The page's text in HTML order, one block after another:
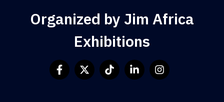
Organized by Jim Africa
Exhibitions